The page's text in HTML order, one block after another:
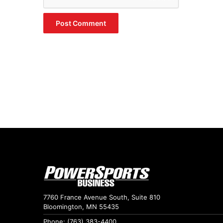
7760 France Avenue South, Suite 810
Bloomington, MN 55435